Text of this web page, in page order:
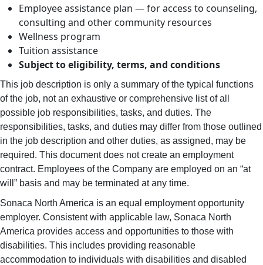
Employee assistance plan — for access to counseling,
consulting and other community resources
Wellness program
Tuition assistance
Subject to eligibility, terms, and conditions
This job description is only a summary of the typical functions
of the job, not an exhaustive or comprehensive list of all
possible job responsibilities, tasks, and duties. The
responsibilities, tasks, and duties may differ from those outlined
in the job description and other duties, as assigned, may be
required. This document does not create an employment
contract. Employees of the Company are employed on an “at
will” basis and may be terminated at any time.
Sonaca North America is an equal employment opportunity
employer. Consistent with applicable law, Sonaca North
America provides access and opportunities to those with
disabilities. This includes providing reasonable
accommodation to individuals with disabilities and disabled